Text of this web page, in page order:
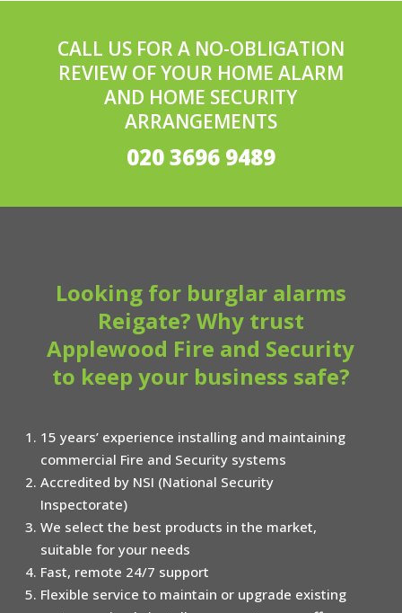
CALL US FOR A NO-OBLIGATION
REVIEW OF YOUR HOME ALARM
AND HOME SECURITY
ARRANGEMENTS
020 3696 9489
Looking for burglar alarms
Reigate? Why trust
Applewood Fire and Security
to keep your business safe?
15 years’ experience installing and maintaining
commercial Fire and Security systems
Accredited by NSI (National Security
Inspectorate)
We select the best products in the market,
suitable for your needs
Fast, remote 24/7 support
Flexible service to maintain or upgrade existing